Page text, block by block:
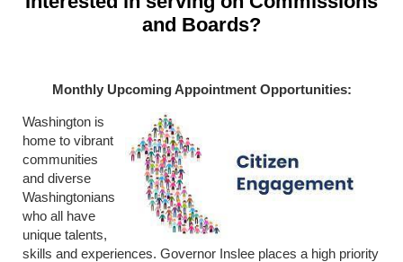
and Boards?
Monthly Upcoming Appointment Opportunities:
Washington is
home to vibrant
communities
and diverse
Washingtonians
who all have
unique talents,
skills and experiences. Governor Inslee places a high priority